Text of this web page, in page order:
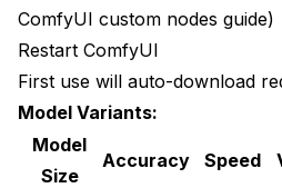
ComfyUI custom nodes guide)
Restart ComfyUI
First use will auto-download
Model Variants:
Model
Size
Accuracy Speed